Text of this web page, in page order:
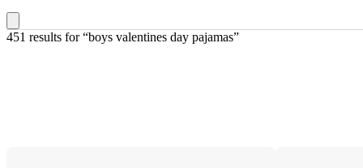
451 results for “boys valentines day pajamas”